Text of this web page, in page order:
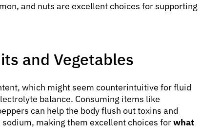
and nuts are excellent choices for supporting
and Vegetables
which might seem counterintuitive for fluid
balance. Consuming items like
can help the body flush out toxins and
making them excellent choices forwhat